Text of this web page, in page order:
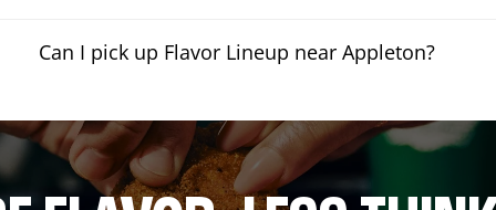
Can I pick up Flavor Lineup near Appleton?